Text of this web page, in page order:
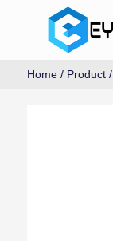
Home/ Product/